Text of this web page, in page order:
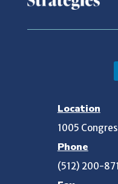
Location
1005
Phone
(512) 200-